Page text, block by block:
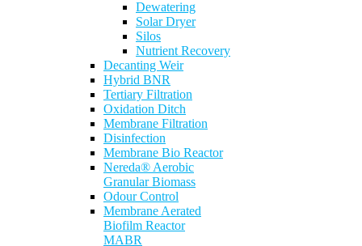
Dewatering
Solar Dryer
Silos
Nutrient Recovery
Decanting Weir
Hybrid BNR
Tertiary Filtration
Oxidation Ditch
Membrane Filtration
Disinfection
Membrane Bio Reactor
Nereda® Aerobic
Granular Biomass
Odour Control
Membrane Aerated
Biofilm Reactor
MABR